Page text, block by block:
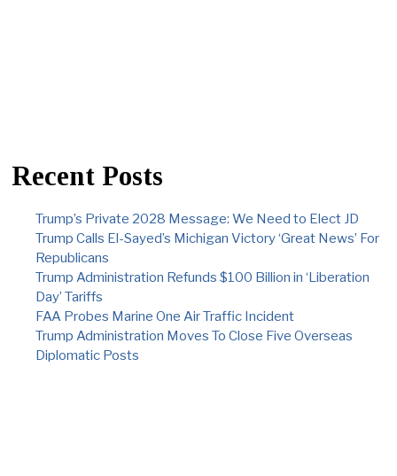
Recent Posts
Trump’s Private 2028 Message: We Need to Elect JD
Trump Calls El-Sayed’s Michigan Victory ‘Great News’ For
Republicans
Trump Administration Refunds $100 Billion in ‘Liberation
Day’ Tariffs
FAA Probes Marine One Air Traffic Incident
Trump Administration Moves To Close Five Overseas
Diplomatic Posts